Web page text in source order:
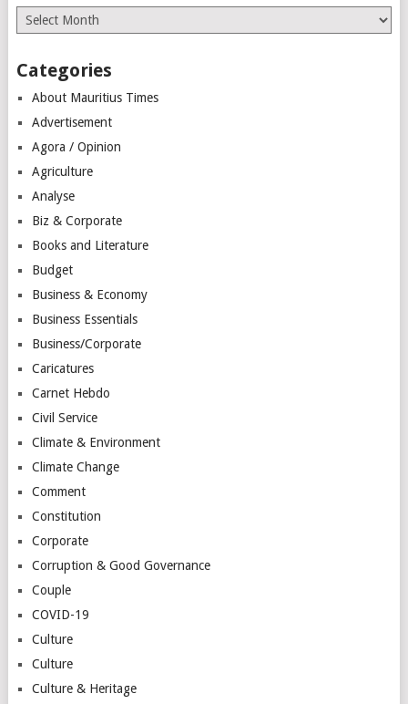
Archives
Categories
About Mauritius Times
Advertisement
Agora / Opinion
Agriculture
Analyse
Biz & Corporate
Books and Literature
Budget
Business & Economy
Business Essentials
Business/Corporate
Caricatures
Carnet Hebdo
Civil Service
Climate & Environment
Climate Change
Comment
Constitution
Corporate
Corruption & Good Governance
Couple
COVID-19
Culture
Culture
Culture & Heritage